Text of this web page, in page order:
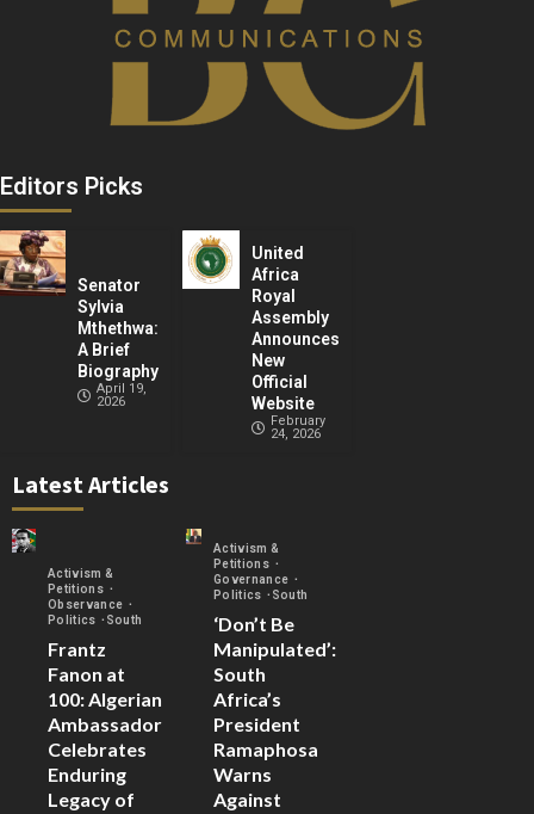
Editors Picks
Senator
Sylvia
Mthethwa:
A Brief
Biography
April 19,
2026
United
Africa
Royal
Assembly
Announces
New
Official
Website
February
24, 2026
Latest Articles
Activism &
Petitions
Observance
Politics
South
Frantz
Fanon at
100: Algerian
Ambassador
Celebrates
Enduring
Legacy of
Activism &
Petitions
Governance
Politics
South
‘Don’t Be
Manipulated’:
South
Africa’s
President
Ramaphosa
Warns
Against